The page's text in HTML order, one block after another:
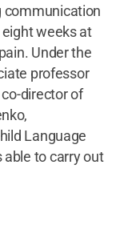
communication
weeks at
Under the
professor
director of
Language
to carry out